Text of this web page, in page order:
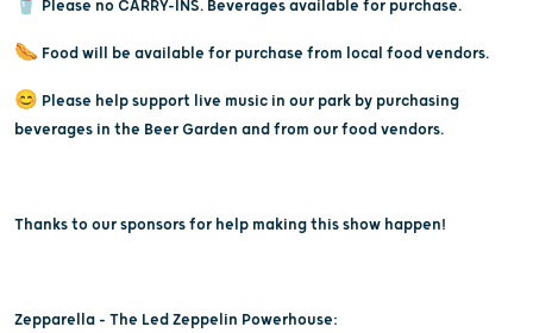
🥤 Please no CARRY-INS. Beverages available for purchase.
🌭 Food will be available for purchase from local food vendors.
😊 Please help support live music in our park by purchasing
beverages in the Beer Garden and from our food vendors.
Thanks to our sponsors for help making this show happen!
Zepparella - The Led Zeppelin Powerhouse: